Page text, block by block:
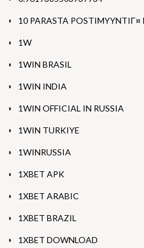
10 PARASTA POSTIMYYNTIГ¤
1W
1WIN BRASIL
1WIN INDIA
1WIN OFFICIAL IN RUSSIA
1WIN TURKIYE
1WINRUSSIA
1XBET APK
1XBET ARABIC
1XBET BRAZIL
1XBET DOWNLOAD